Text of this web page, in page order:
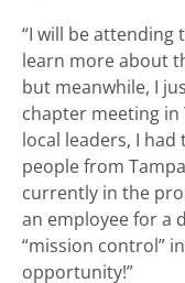
“I will be attending
learn more about
but meanwhile, I
chapter meeting in
local leaders, I
people from
currently in the
an employee for a
“mission control”
opportunity!”